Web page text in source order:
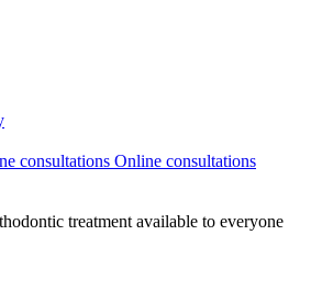
Online consultations
treatment available to everyone